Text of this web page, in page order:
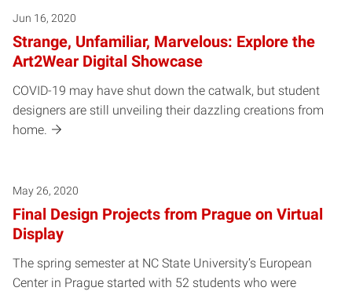
Jun 16, 2020
Strange, Unfamiliar, Marvelous: Explore the
Art2Wear Digital Showcase
COVID-19 may have shut down the catwalk, but student
designers are still unveiling their dazzling creations from
home.
May 26, 2020
Final Design Projects from Prague on Virtual
Display
The spring semester at NC State University’s European
Center in Prague started with 52 students who were